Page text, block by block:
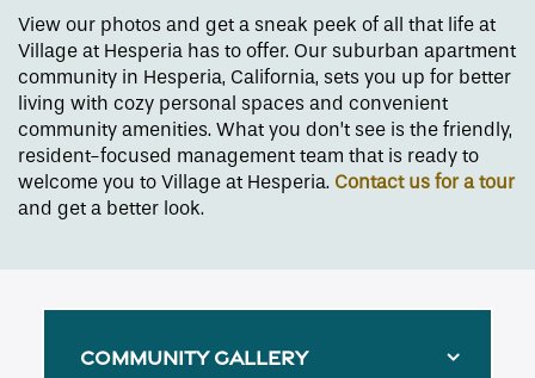
View our photos and get a sneak peek of all that life at
Village at Hesperia has to offer. Our suburban apartment
community in Hesperia, California, sets you up for better
living with cozy personal spaces and convenient
community amenities. What you don’t see is the friendly,
resident-focused management team that is ready to
welcome you to Village at Hesperia. Contact us for a tour
and get a better look.
COMMUNITY GALLERY